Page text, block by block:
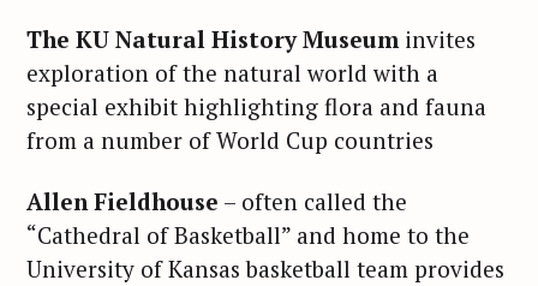
The KU Natural History Museuminvites
exploration of the natural world with a
special exhibit highlighting flora and fauna
from a number of World Cup countries
Allen Fieldhouse – often called the
“Cathedral of Basketball” and home to the
University of Kansas basketball team provides